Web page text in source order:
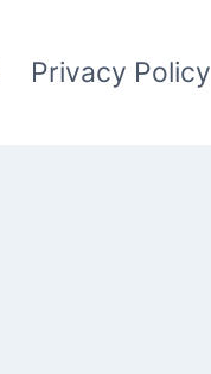
Privacy Policy